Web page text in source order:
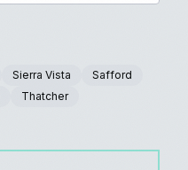
Sierra Vista
Safford
Thatcher